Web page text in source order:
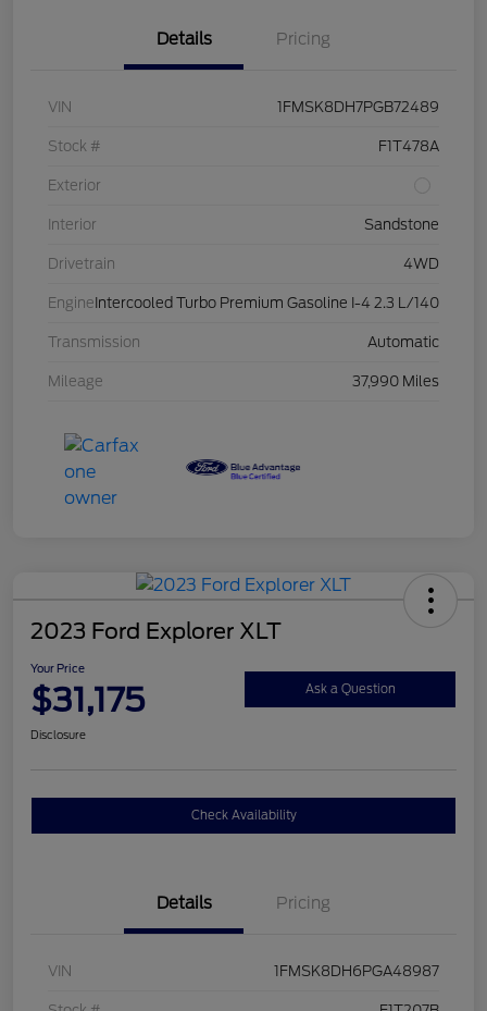
Details Pricing
VIN 1FMSK8DH7PGB72489
Stock # F1T478A
Exterior
Interior Sandstone
Drivetrain 4WD
Engine Intercooled Turbo Premium Gasoline I-4 2.3 L/140
Transmission Automatic
Mileage 37,990 Miles
2023 Ford Explorer XLT
Your Price
$31,175 Ask a Question
Disclosure
Check Availability
Details Pricing
VIN 1FMSK8DH6PGA48987